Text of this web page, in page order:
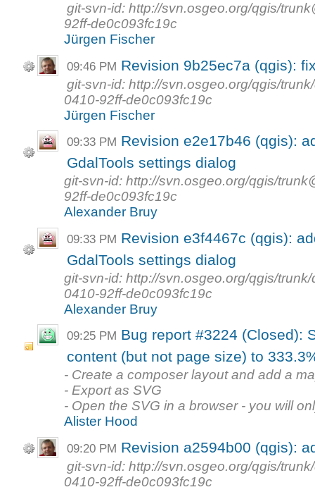
git-svn-id: http://svn.osgeo.org/qgis/
92ff-de0c093fc19c
Jürgen Fischer
09:46 PM Revision 9b25ec7a (qgis):
git-svn-id: http://svn.osgeo.org/qgis/
0410-92ff-de0c093fc19c
Jürgen Fischer
09:33 PM Revision e2e17b46 (qgis):
GdalTools settings dialog
git-svn-id: http://svn.osgeo.org/qgis/
92ff-de0c093fc19c
Alexander Bruy
09:33 PM Revision e3f4467c (qgis):
GdalTools settings dialog
git-svn-id: http://svn.osgeo.org/qgis/
0410-92ff-de0c093fc19c
Alexander Bruy
09:25 PM Bug report #3224 (Closed):
content (but not page size) to
- Create a composer layout and add a
- Export as SVG
- Open the SVG in a browser - you will
Alister Hood
09:20 PM Revision a2594b00 (qgis):
git-svn-id: http://svn.osgeo.org/qgis/
0410-92ff-de0c093fc19c